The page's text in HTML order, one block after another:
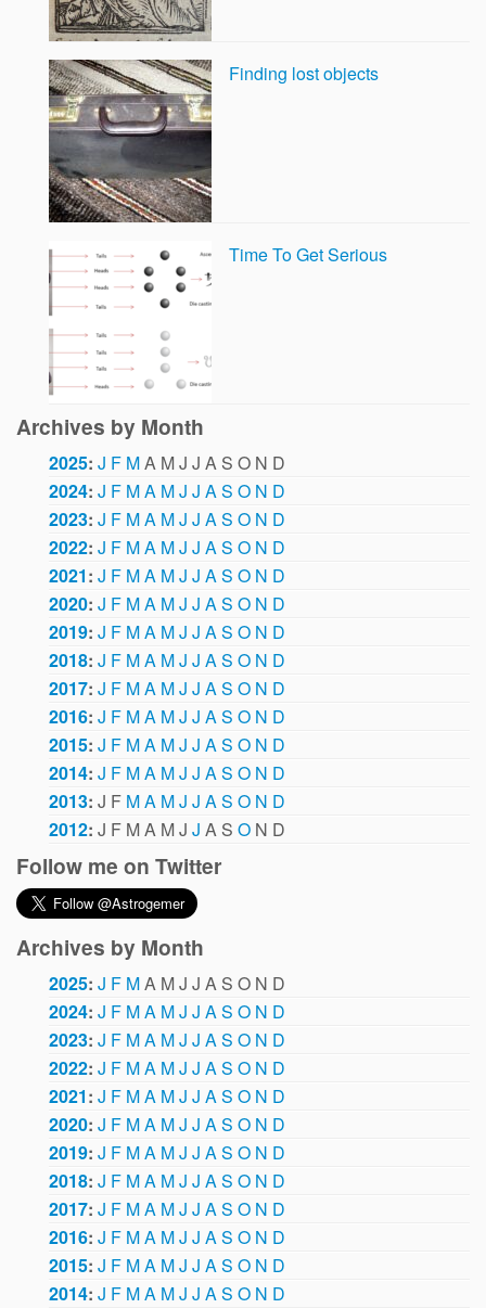
Finding lost objects
Time To Get Serious
Archives by Month
2025: J F MA MJ J A S O N D
2024: J F MA MJ J AS O N D
2023: J F MA MJ J AS O N D
2022: J F MA MJ J AS O N D
2021: J F MA MJ J AS O N D
2020: J F MA MJ J AS O N D
2019: J F MA MJ J AS O N D
2018: J F MA MJ J AS O N D
2017: J F MA MJ J AS O N D
2016: J F MA MJ J AS O N D
2015: J F MA MJ J AS O N D
2014: J F MA MJ J AS O N D
2013: J F MA MJ J AS O N D
2012: J F MA MJ J A S O N D
Follow me on Twitter
Archives by Month
2025: J F MA MJ J A S O N D
2024: J F MA MJ J AS O N D
2023: J F MA MJ J AS O N D
2022: J F MA MJ J AS O N D
2021: J F MA MJ J AS O N D
2020: J F MA MJ J AS O N D
2019: J F MA MJ J AS O N D
2018: J F MA MJ J AS O N D
2017: J F MA MJ J AS O N D
2016: J F MA MJ J AS O N D
2015: J F MA MJ J AS O N D
2014: J F MA MJ J AS O N D